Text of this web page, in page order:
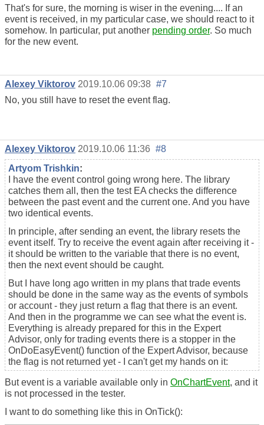
That's for sure, the morning is wiser in the evening.... If an
event is received, in my particular case, we should react to it
somehow. In particular, put another pending order. So much
for the new event.
Alexey Viktorov 2019.10.06 09:38 #7
No, you still have to reset the event flag.
Alexey Viktorov 2019.10.06 11:36 #8
Artyom Trishkin:
I have the event control going wrong here. The library
catches them all, then the test EA checks the difference
between the past event and the current one. And you have
two identical events.
In principle, after sending an event, the library resets the
event itself. Try to receive the event again after receiving it -
it should be written to the variable that there is no event,
then the next event should be caught.
But I have long ago written in my plans that trade events
should be done in the same way as the events of symbols
or account - they just return a flag that there is an event.
And then in the programme we can see what the event is.
Everything is already prepared for this in the Expert
Advisor, only for trading events there is a stopper in the
OnDoEasyEvent() function of the Expert Advisor, because
the flag is not returned yet - I can't get my hands on it:
But event is a variable available only in OnChartEvent, and it
is not processed in the tester.
I want to do something like this in OnTick():